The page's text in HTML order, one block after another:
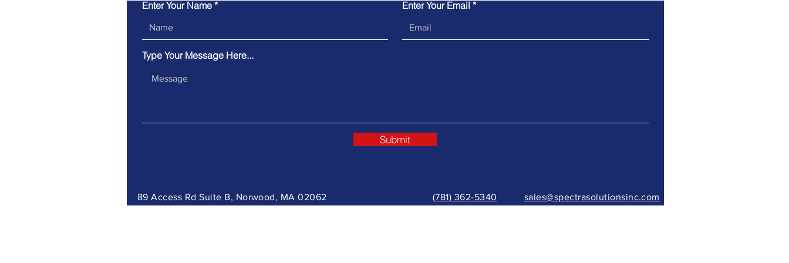
Enter Your Name Enter Your Email
Type Your Message Here...
Submit
89 Access Rd Suite B, Norwood, MA 02062 (781) 362-5340 sales@spectrasolutionsinc.com